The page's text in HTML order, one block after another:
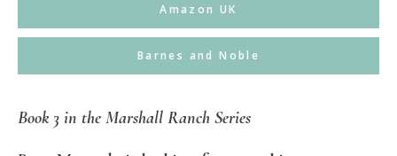
Amazon UK
Barnes and Noble
Book 3 in the Marshall Ranch Series